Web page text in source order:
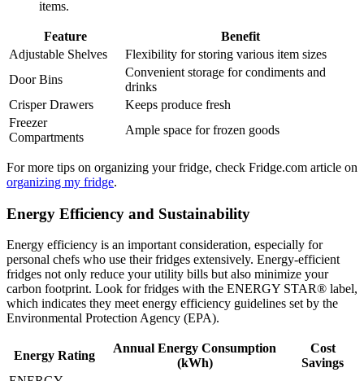
items.
Feature
Benefit
Adjustable Shelves
Flexibility for storing various item sizes
Door Bins
Convenient storage for condiments and
drinks
Crisper Drawers
Keeps produce fresh
Freezer
Compartments
Ample space for frozen goods
For more tips on organizing your fridge, check Fridge.com article on
organizing my fridge.
Energy Efficiency and Sustainability
Energy efficiency is an important consideration, especially for
personal chefs who use their fridges extensively. Energy-efficient
fridges not only reduce your utility bills but also minimize your
carbon footprint. Look for fridges with the ENERGY STAR® label,
which indicates they meet energy efficiency guidelines set by the
Environmental Protection Agency (EPA).
Energy Rating
Annual Energy Consumption
(kWh)
Cost
Savings